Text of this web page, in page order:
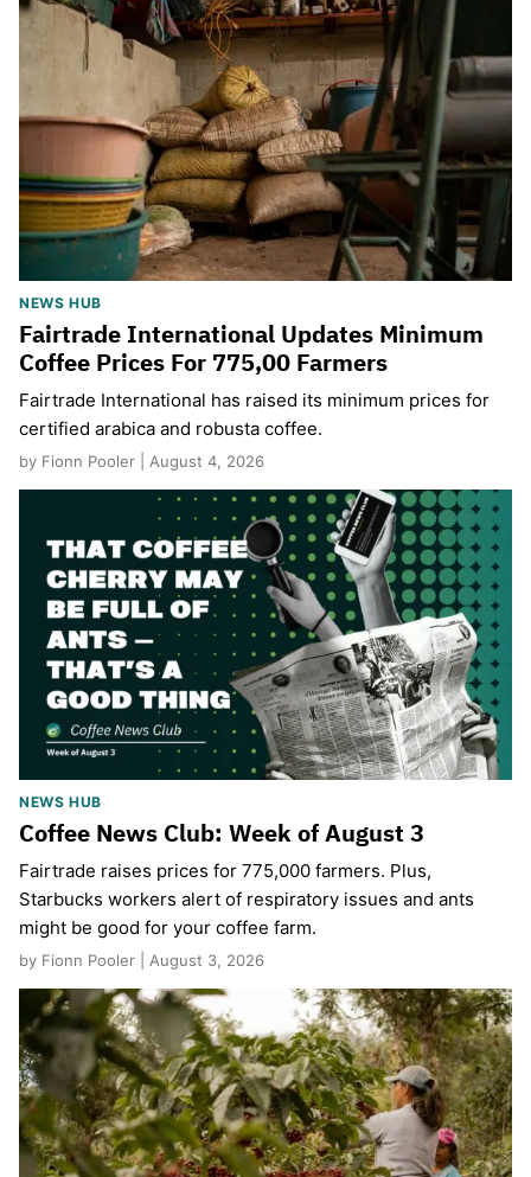
NEWS HUB
Fairtrade International Updates Minimum
Coffee Prices For 775,00 Farmers
Fairtrade International has raised its minimum prices for
certified arabica and robusta coffee.
by Fionn Pooler | August 4, 2026
NEWS HUB
Coffee News Club: Week of August 3
Fairtrade raises prices for 775,000 farmers. Plus,
Starbucks workers alert of respiratory issues and ants
might be good for your coffee farm.
by Fionn Pooler | August 3, 2026